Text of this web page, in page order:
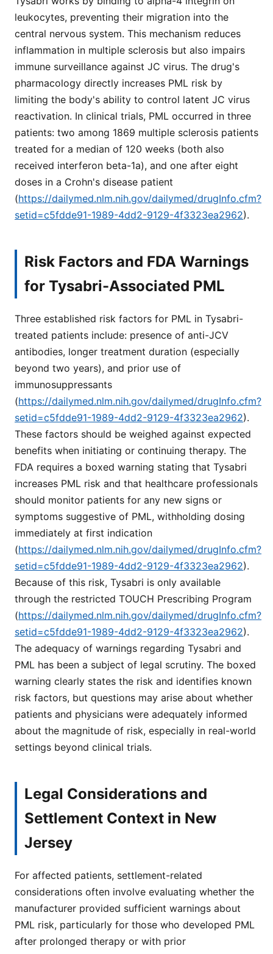
leukocytes, preventing their migration into the
central nervous system. This mechanism reduces
inflammation in multiple sclerosis but also impairs
immune surveillance against JC virus. The drug's
pharmacology directly increases PML risk by
limiting the body's ability to control latent JC virus
reactivation. In clinical trials, PML occurred in three
patients: two among 1869 multiple sclerosis patients
treated for a median of 120 weeks (both also
received interferon beta-1a), and one after eight
doses in a Crohn's disease patient
(https://dailymed.nlm.nih.gov/dailymed/drugInfo.cfm?
setid=c5fdde91-1989-4dd2-9129-4f3323ea2962).
Risk Factors and FDA Warnings
for Tysabri-Associated PML
Three established risk factors for PML in Tysabri-
treated patients include: presence of anti-JCV
antibodies, longer treatment duration (especially
beyond two years), and prior use of
immunosuppressants
(https://dailymed.nlm.nih.gov/dailymed/drugInfo.cfm?
setid=c5fdde91-1989-4dd2-9129-4f3323ea2962).
These factors should be weighed against expected
benefits when initiating or continuing therapy. The
FDA requires a boxed warning stating that Tysabri
increases PML risk and that healthcare professionals
should monitor patients for any new signs or
symptoms suggestive of PML, withholding dosing
immediately at first indication
(https://dailymed.nlm.nih.gov/dailymed/drugInfo.cfm?
setid=c5fdde91-1989-4dd2-9129-4f3323ea2962).
Because of this risk, Tysabri is only available
through the restricted TOUCH Prescribing Program
(https://dailymed.nlm.nih.gov/dailymed/drugInfo.cfm?
setid=c5fdde91-1989-4dd2-9129-4f3323ea2962).
The adequacy of warnings regarding Tysabri and
PML has been a subject of legal scrutiny. The boxed
warning clearly states the risk and identifies known
risk factors, but questions may arise about whether
patients and physicians were adequately informed
about the magnitude of risk, especially in real-world
settings beyond clinical trials.
Legal Considerations and
Settlement Context in New
Jersey
For affected patients, settlement-related
considerations often involve evaluating whether the
manufacturer provided sufficient warnings about
PML risk, particularly for those who developed PML
after prolonged therapy or with prior